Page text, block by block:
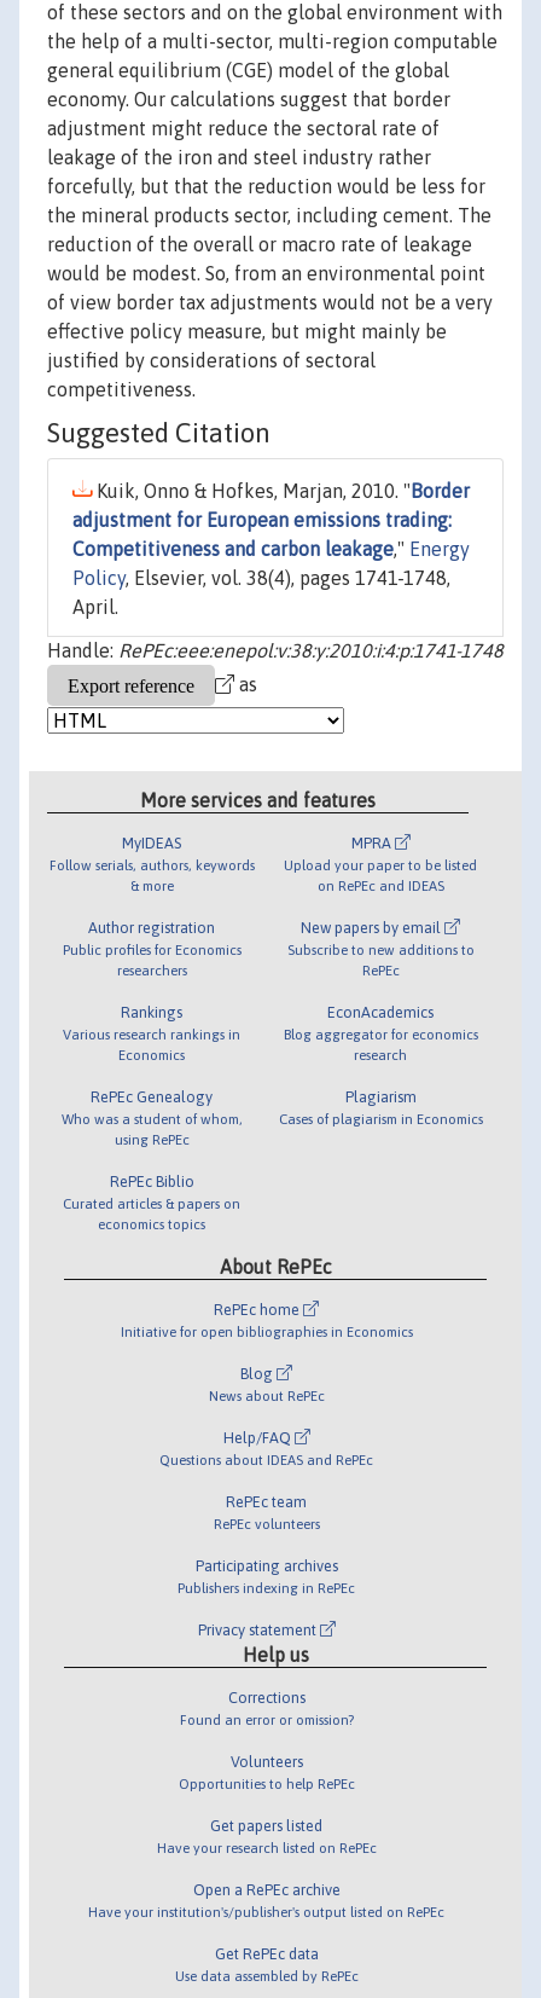
of these sectors and on the global environment with
the help of a multi-sector, multi-region computable
general equilibrium (CGE) model of the global
economy. Our calculations suggest that border
adjustment might reduce the sectoral rate of
leakage of the iron and steel industry rather
forcefully, but that the reduction would be less for
the mineral products sector, including cement. The
reduction of the overall or macro rate of leakage
would be modest. So, from an environmental point
of view border tax adjustments would not be a very
effective policy measure, but might mainly be
justified by considerations of sectoral
competitiveness.
Suggested Citation
Kuik, Onno & Hofkes, Marjan, 2010. " Border
adjustment for European emissions trading:
Competitiveness and carbon leakage," Energy
Policy, Elsevier, vol. 38(4), pages 1741-1748,
April.
Handle: RePEc:eee:enepol:v:38:y:2010:i:4:p:1741-1748
as
More services and features
MyIDEAS
Follow serials, authors, keywords
& more
Author registration
Public profiles for Economics
researchers
Rankings
Various research rankings in
Economics
RePEc Genealogy
Who was a student of whom,
using RePEc
RePEc Biblio
Curated articles & papers on
economics topics
MPRA
Upload your paper to be listed
on RePEc and IDEAS
New papers by email
Subscribe to new additions to
RePEc
EconAcademics
Blog aggregator for economics
research
Plagiarism
Cases of plagiarism in Economics
About RePEc
RePEc home
Initiative for open bibliographies in Economics
Blog
News about RePEc
Help/FAQ
Questions about IDEAS and RePEc
RePEc team
RePEc volunteers
Participating archives
Publishers indexing in RePEc
Privacy statement
Help us
Corrections
Found an error or omission?
Volunteers
Opportunities to help RePEc
Get papers listed
Have your research listed on RePEc
Open a RePEc archive
Have your institution's/publisher's output listed on RePEc
Get RePEc data
Use data assembled by RePEc